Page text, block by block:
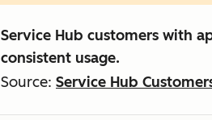
Service Hub customers with
consistent usage.
Source: Service Hub